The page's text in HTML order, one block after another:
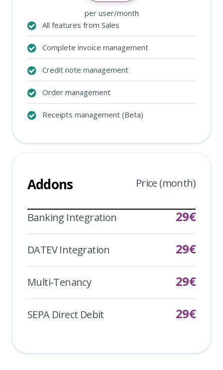
per user/month
All features from Sales
Complete invoice management
Credit note management
Order management
Receipts management (Beta)
Addons Price (month)
Banking Integration 29€
DATEV Integration 29€
Multi-Tenancy 29€
SEPA Direct Debit 29€